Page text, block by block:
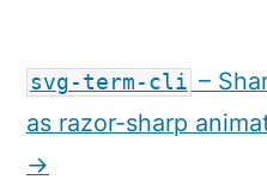
svg-term-cli –
as razor-sharp
→